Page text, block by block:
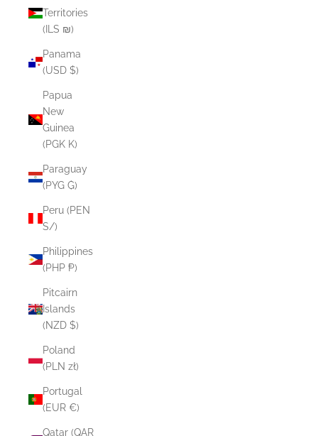
Territories
(ILS ₪)
Panama
(USD $)
Papua
New
Guinea
(PGK K)
Paraguay
(PYG ₲)
Peru (PEN
S/)
Philippines
(PHP ₱)
Pitcairn
Islands
(NZD $)
Poland
(PLN zł)
Portugal
(EUR €)
Qatar (QAR